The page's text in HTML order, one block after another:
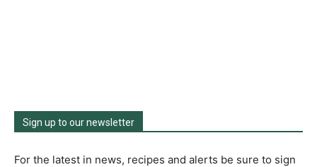
Sign up to our newsletter
For the latest in news, recipes and alerts be sure to sign